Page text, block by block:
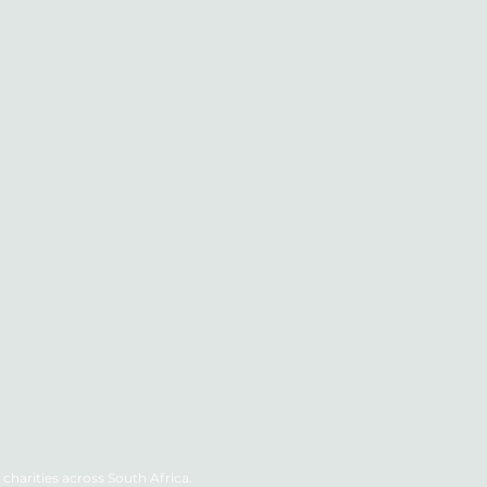
across South Africa.